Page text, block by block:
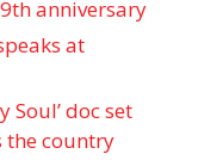
anniversary
at
Soul’ doc set
the country